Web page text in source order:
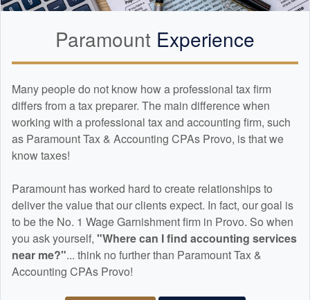
Paramount Experience
Many people do not know how a professional tax firm
differs from a tax preparer. The main difference when
working with a professional tax and accounting firm, such
as Paramount Tax & Accounting CPAs Provo, is that we
know taxes!
Paramount has worked hard to create relationships to
deliver the value that our clients expect. In fact, our goal is
to be the No. 1 Wage Garnishment firm in Provo. So when
you ask yourself, "Where can I find accounting services
near me?"... think no further than Paramount Tax &
Accounting CPAs Provo!